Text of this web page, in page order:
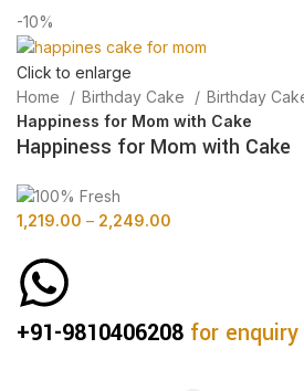
-10%
Click to enlarge
Home
Birthday Cake
Birthday
Happiness for Mom with Cake
Happiness for Mom with Cake
1,219.00 – 2,249.00
+91-9810406208 for enquiry